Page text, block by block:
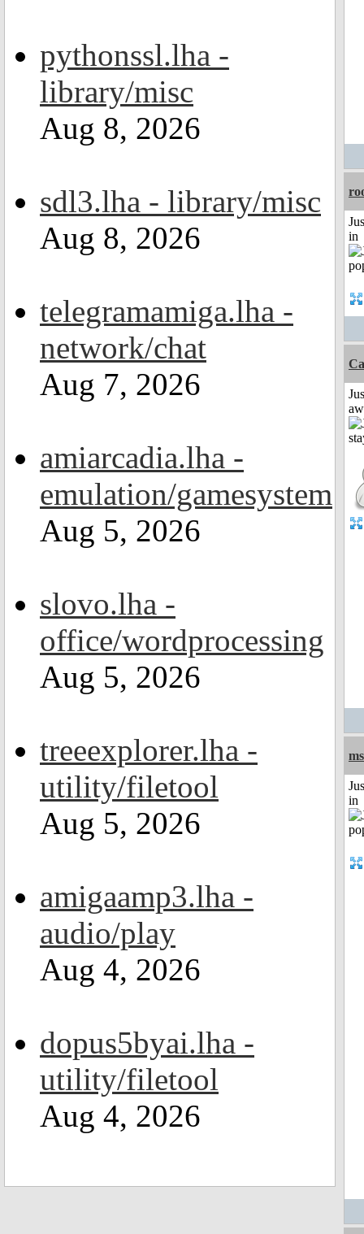
pythonssl.lha -
library/misc
Aug 8, 2026
sdl3.lha - library/misc
Aug 8, 2026
telegramamiga.lha -
network/chat
Aug 7, 2026
amiarcadia.lha -
emulation/gamesystem
Aug 5, 2026
slovo.lha -
office/wordprocessing
Aug 5, 2026
treeexplorer.lha -
utility/filetool
Aug 5, 2026
amigaamp3.lha -
audio/play
Aug 4, 2026
dopus5byai.lha -
utility/filetool
Aug 4, 2026
in
in